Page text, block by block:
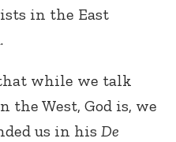
in the East
while we talk
the West, God is, we
us in his De